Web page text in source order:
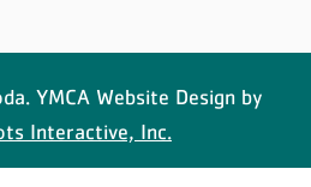
YMCA Website Design by
Interactive, Inc.